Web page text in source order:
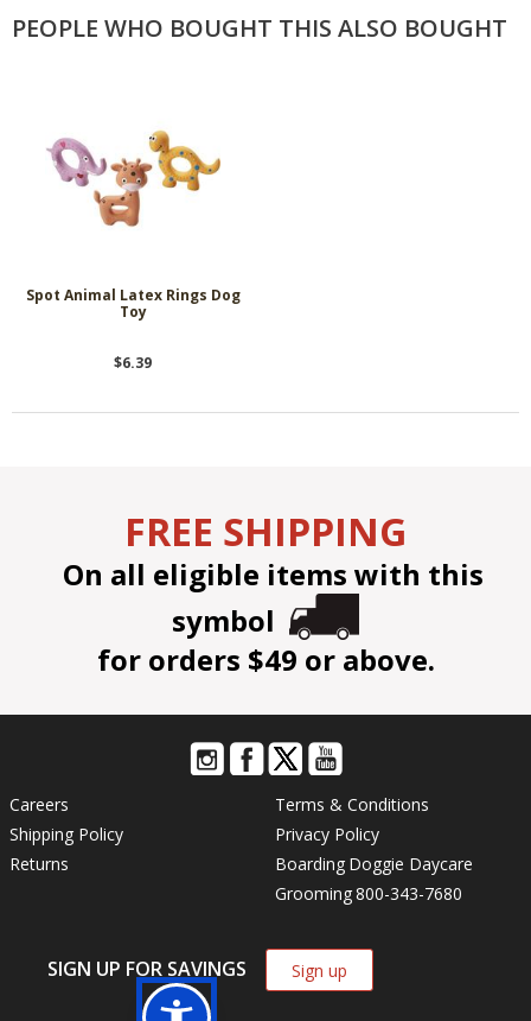
PEOPLE WHO BOUGHT THIS ALSO BOUGHT
Spot Animal Latex Rings Dog
Toy
$6.39
FREE SHIPPING
On all eligible items with this
symbol
for orders $49 or above.
Careers
Shipping Policy
Returns
Terms & Conditions
Privacy Policy
Boarding Doggie Daycare
Grooming800-343-7680
SIGN UP FOR SAVINGS Sign up